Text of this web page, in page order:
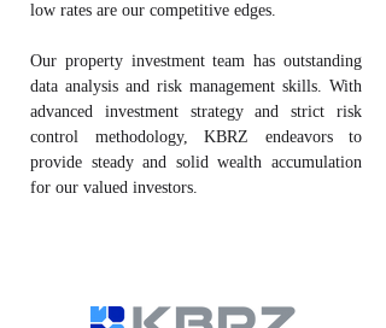
low rates are our competitive edges.
Our property investment team has outstanding
data analysis and risk management skills. With
advanced investment strategy and strict risk
control methodology, KBRZ endeavors to
provide steady and solid wealth accumulation
for our valued investors.